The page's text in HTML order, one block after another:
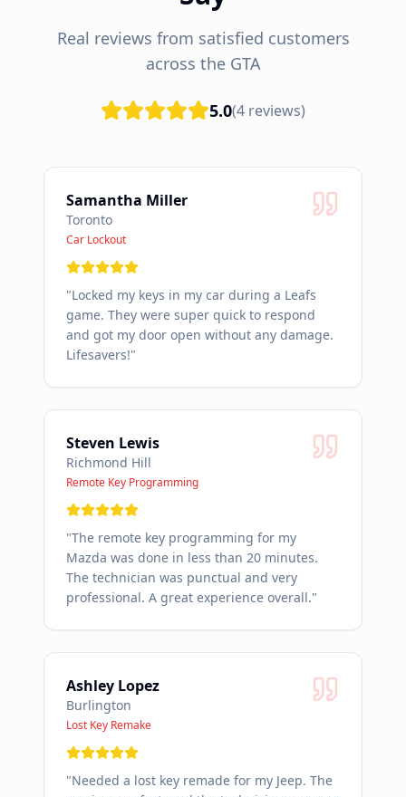
Real reviews from satisfied customers
across the GTA
5.0(4 reviews)
Samantha Miller
Toronto
Car Lockout
"Locked my keys in my car during a Leafs
game. They were super quick to respond
and got my door open without any damage.
Lifesavers!"
Steven Lewis
Richmond Hill
Remote Key Programming
"The remote key programming for my
Mazda was done in less than 20 minutes.
The technician was punctual and very
professional. A great experience overall."
Ashley Lopez
Burlington
Lost Key Remake
"Needed a lost key remade for my Jeep. The